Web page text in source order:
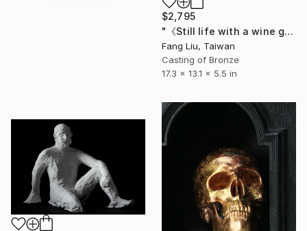
$2,795
"《Still life with a wine glass, mountains,and glass bubbles》" Sculpture
Fang Liu, Taiwan
Casting of Bronze
17.3 x 13.1 x 5.5 in